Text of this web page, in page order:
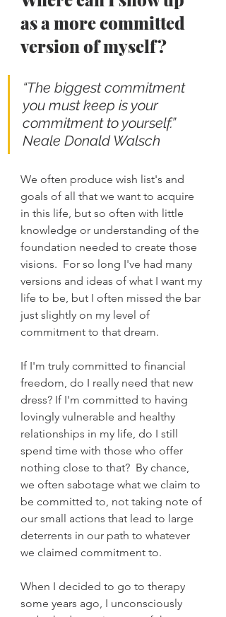
as a more committed
version of myself?
“The biggest commitment
you must keep is your
commitment to yourself.”
Neale Donald Walsch
We often produce wish list's and
goals of all that we want to acquire
in this life, but so often with little
knowledge or understanding of the
foundation needed to create those
visions.  For so long I've had many
versions and ideas of what I want my
life to be, but I often missed the bar
just slightly on my level of
commitment to that dream.
If I'm truly committed to financial
freedom, do I really need that new
dress? If I'm committed to having
lovingly vulnerable and healthy
relationships in my life, do I still
spend time with those who offer
nothing close to that?  By chance,
we often sabotage what we claim to
be committed to, not taking note of
our small actions that lead to large
deterrents in our path to whatever
we claimed commitment to.
When I decided to go to therapy
some years ago, I unconsciously